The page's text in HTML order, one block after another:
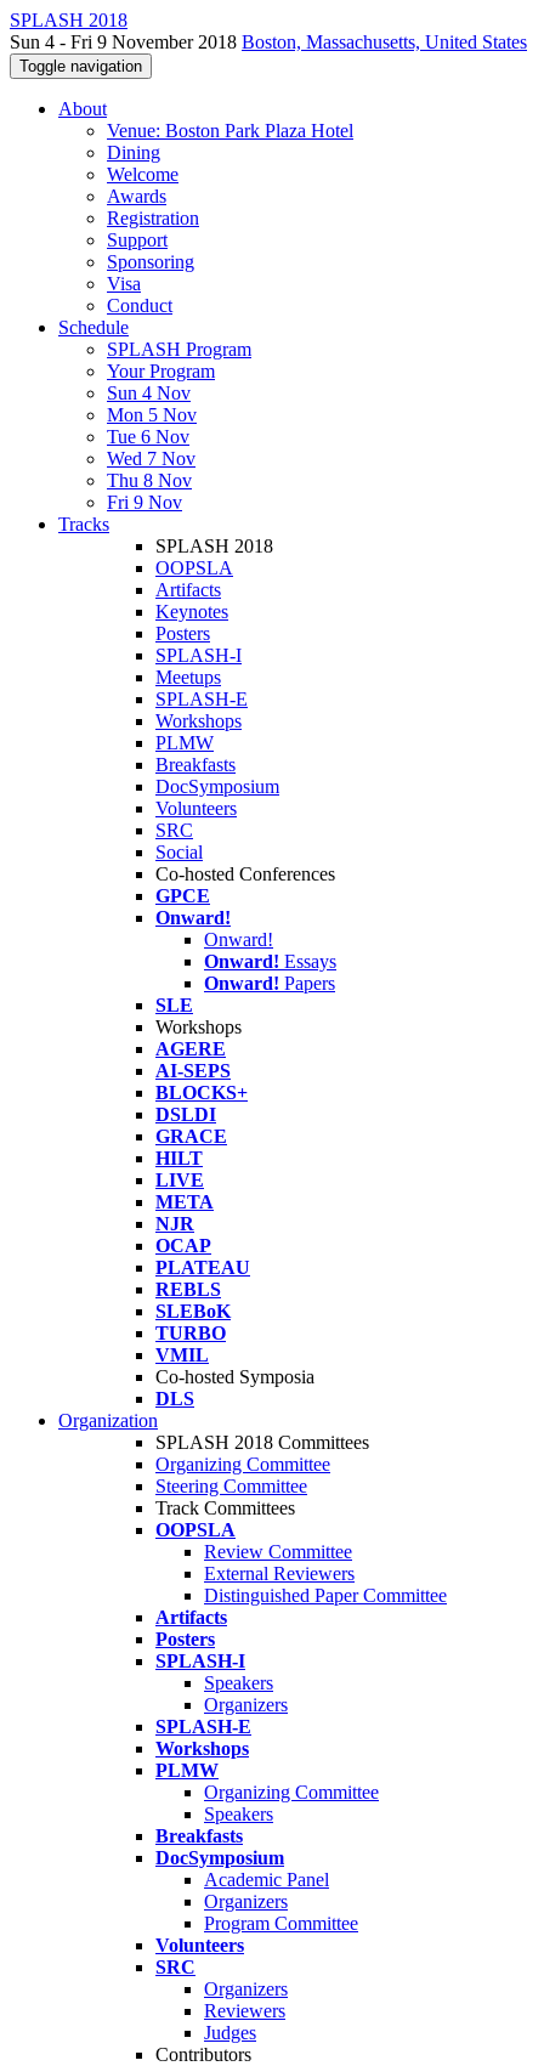
SPLASH 2018
Sun 4 - Fri 9 November 2018 Boston, Massachusetts, United States
Toggle navigation
About
Venue: Boston Park Plaza Hotel
Dining
Welcome
Awards
Registration
Support
Sponsoring
Visa
Conduct
Schedule
SPLASH Program
Your Program
Sun 4 Nov
Mon 5 Nov
Tue 6 Nov
Wed 7 Nov
Thu 8 Nov
Fri 9 Nov
Tracks
SPLASH 2018
OOPSLA
Artifacts
Keynotes
Posters
SPLASH-I
Meetups
SPLASH-E
Workshops
PLMW
Breakfasts
DocSymposium
Volunteers
SRC
Social
Co-hosted Conferences
GPCE
Onward!
Onward!
Onward! Essays
Onward! Papers
SLE
Workshops
AGERE
AI-SEPS
BLOCKS+
DSLDI
GRACE
HILT
LIVE
META
NJR
OCAP
PLATEAU
REBLS
SLEBoK
TURBO
VMIL
Co-hosted Symposia
DLS
Organization
SPLASH 2018 Committees
Organizing Committee
Steering Committee
Track Committees
OOPSLA
Review Committee
External Reviewers
Distinguished Paper Committee
Artifacts
Posters
SPLASH-I
Speakers
Organizers
SPLASH-E
Workshops
PLMW
Organizing Committee
Speakers
Breakfasts
DocSymposium
Academic Panel
Organizers
Program Committee
Volunteers
SRC
Organizers
Reviewers
Judges
Contributors